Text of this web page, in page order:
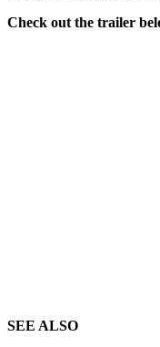
Check out the trailer
SEE ALSO